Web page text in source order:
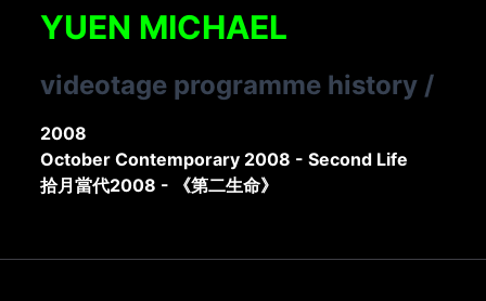
YUEN MICHAEL
videotage programme history /
2008
October Contemporary 2008 - Second Life
拾月當代2008 - 《第二生命》